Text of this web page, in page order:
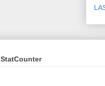
StatCounter